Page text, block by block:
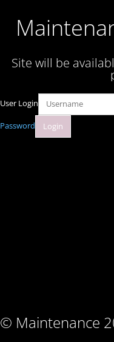
Site will be
© Maintenance
User Login
Password